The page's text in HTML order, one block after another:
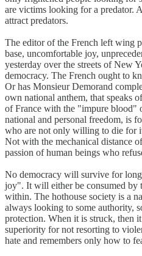
are victims looking for a predator.
attract predators.
The editor of the French left wing
base, uncomfortable joy,
yesterday over the streets of New
democracy. The French ought to
Or has Monsieur Demorand
own national anthem, that speaks
of France with the "impure blood"
national and personal freedom, is
who are not only willing to die for
Not with the mechanical distance
passion of human beings who
No democracy will survive for
joy". It will either be consumed
within. The hothouse society is a
always looking to some authority,
protection. When it is struck, then
superiority for not resorting to
hate and remembers only how to